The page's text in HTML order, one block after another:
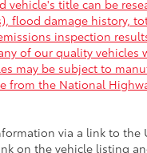
vehicle's title can be
flood damage history,
inspection
of our quality vehicles
may be subject to
from the National
via a link to the
on the vehicle listing